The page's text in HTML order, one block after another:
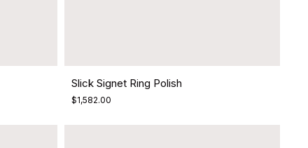
Slick Signet Ring Polish
$1,582.00